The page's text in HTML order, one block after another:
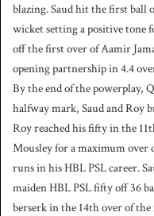
blazing. Saud hit the first ball
wicket setting a positive tone
off the first over of Aamir
opening partnership in 4.4
By the end of the powerplay,
halfway mark, Saud and Roy
Roy reached his fifty in the
Mousley for a maximum over
runs in his HBL PSL career.
maiden HBL PSL fifty off 36
berserk in the 14th over of